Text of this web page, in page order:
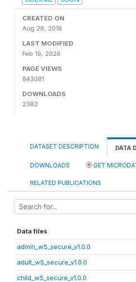
CREATED ON
Aug 28, 2018
LAST MODIFIED
Feb 19, 2026
PAGE VIEWS
843081
DOWNLOADS
2382
DATASET DESCRIPTION DATA
DOWNLOADS GET
RELATED PUBLICATIONS
Data files
admin_w5_secure_v1.0.0
adult_w5_secure_v1.0.0
child_w5_secure_v1.0.0